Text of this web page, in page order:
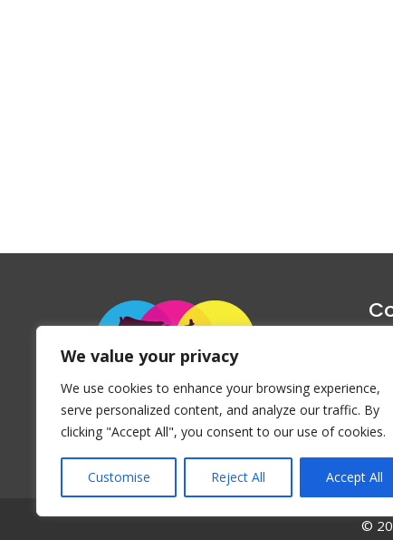
We value your privacy
We use cookies to enhance your browsing experience,
serve personalized content, and analyze our traffic. By
clicking "Accept All", you consent to our use of cookies.
Customise Reject All Accept All
1047
©